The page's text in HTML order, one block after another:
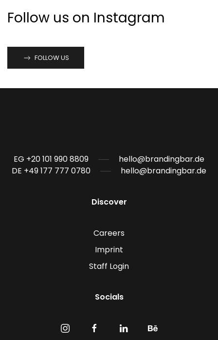
Follow us on Instagram
FOLLOW US
EG +20 101 990 8809
hello@brandingbar.de
DE +49 177 777 0780
hello@brandingbar.de
Discover
Careers
Imprint
Staff Login
Socials